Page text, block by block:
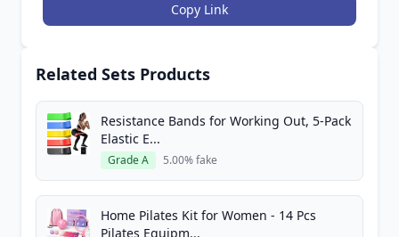
Copy Link
Related Sets Products
Resistance Bands for Working Out, 5-Pack
Elastic E...
Grade A 5.00% fake
Home Pilates Kit for Women - 14 Pcs
Pilates Equipm...